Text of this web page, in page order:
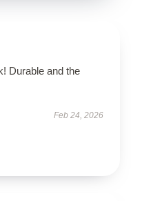
Durable and the
Feb 24, 2026